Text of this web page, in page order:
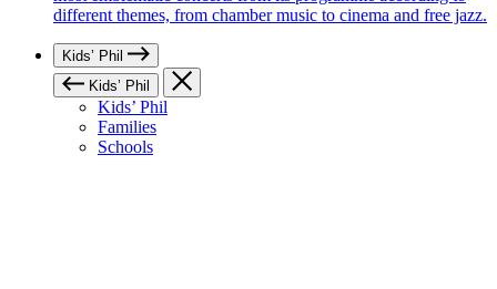
different themes, from chamber music to cinema and free jazz.
Kids’ Phil
Kids’ Phil
Kids’ Phil
Families
Schools